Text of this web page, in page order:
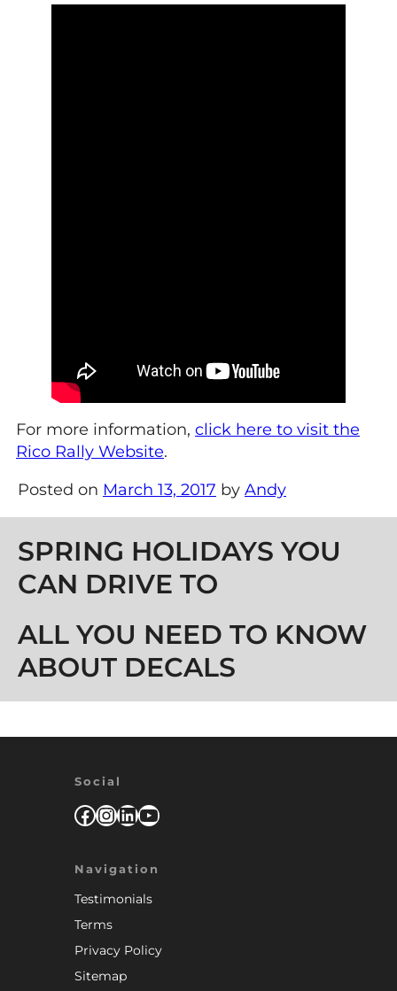
For more information, click here to visit the
Rico Rally Website.
Posted on March 13, 2017 by Andy
Post navigation
SPRING HOLIDAYS YOU
CAN DRIVE TO
ALL YOU NEED TO KNOW
ABOUT DECALS
Social
Facebook
Instagram
LinkedIn
YouTube
Navigation
Testimonials
Terms
Privacy Policy
Sitemap